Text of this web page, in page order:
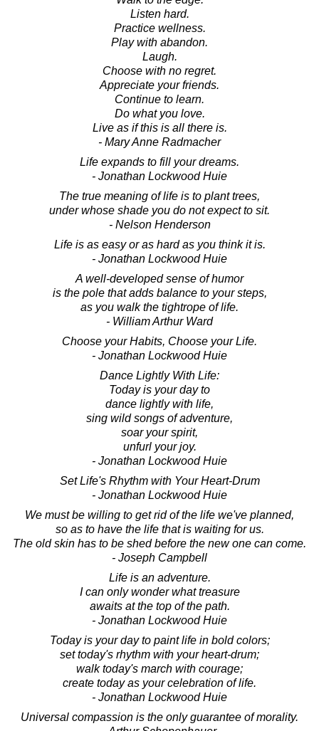
Listen hard.
Practice wellness.
Play with abandon.
Laugh.
Choose with no regret.
Appreciate your friends.
Continue to learn.
Do what you love.
Live as if this is all there is.
- Mary Anne Radmacher
Life expands to fill your dreams.
- Jonathan Lockwood Huie
The true meaning of life is to plant trees,
under whose shade you do not expect to sit.
- Nelson Henderson
Life is as easy or as hard as you think it is.
- Jonathan Lockwood Huie
A well-developed sense of humor
is the pole that adds balance to your steps,
as you walk the tightrope of life.
- William Arthur Ward
Choose your Habits, Choose your Life.
- Jonathan Lockwood Huie
Dance Lightly With Life:
Today is your day to
dance lightly with life,
sing wild songs of adventure,
soar your spirit,
unfurl your joy.
- Jonathan Lockwood Huie
Set Life's Rhythm with Your Heart-Drum
- Jonathan Lockwood Huie
We must be willing to get rid of the life we've planned,
so as to have the life that is waiting for us.
The old skin has to be shed before the new one can come.
- Joseph Campbell
Life is an adventure.
I can only wonder what treasure
awaits at the top of the path.
- Jonathan Lockwood Huie
Today is your day to paint life in bold colors;
set today's rhythm with your heart-drum;
walk today's march with courage;
create today as your celebration of life.
- Jonathan Lockwood Huie
Universal compassion is the only guarantee of morality.